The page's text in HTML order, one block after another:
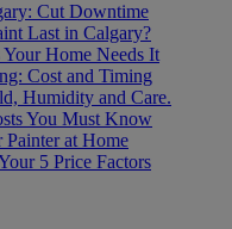
Cut Downtime
Last in Calgary?
Home Needs It
Cost and Timing
Humidity and Care.
You Must Know
Painter at Home
5 Price Factors